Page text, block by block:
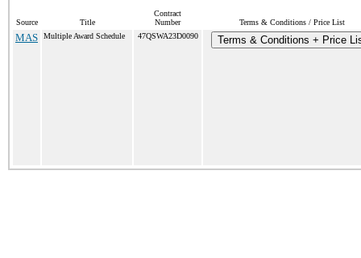
Source Title
Contract
Number
Terms & Conditions / Price List
MAS Multiple Award Schedule 47QSWA23D0090 Terms & Conditions + Price